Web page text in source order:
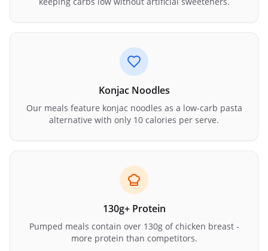
Konjac Noodles
Our meals feature konjac noodles as a low-carb pasta
alternative with only 10 calories per serve.
130g+ Protein
Pumped meals contain over 130g of chicken breast -
more protein than competitors.